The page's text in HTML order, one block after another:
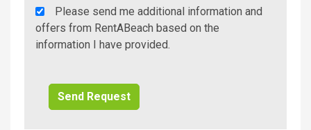
Rent
A
Beach
Please send me additional information and
offers from RentABeach based on the
information I have provided.